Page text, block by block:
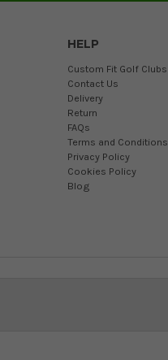
HELP
Custom Fit Golf Clubs
Contact Us
Delivery
Return
FAQs
Terms and Conditions
Privacy Policy
Cookies Policy
Blog